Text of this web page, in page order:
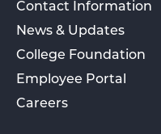
Contact Information
News & Updates
College Foundation
Employee Portal
Careers